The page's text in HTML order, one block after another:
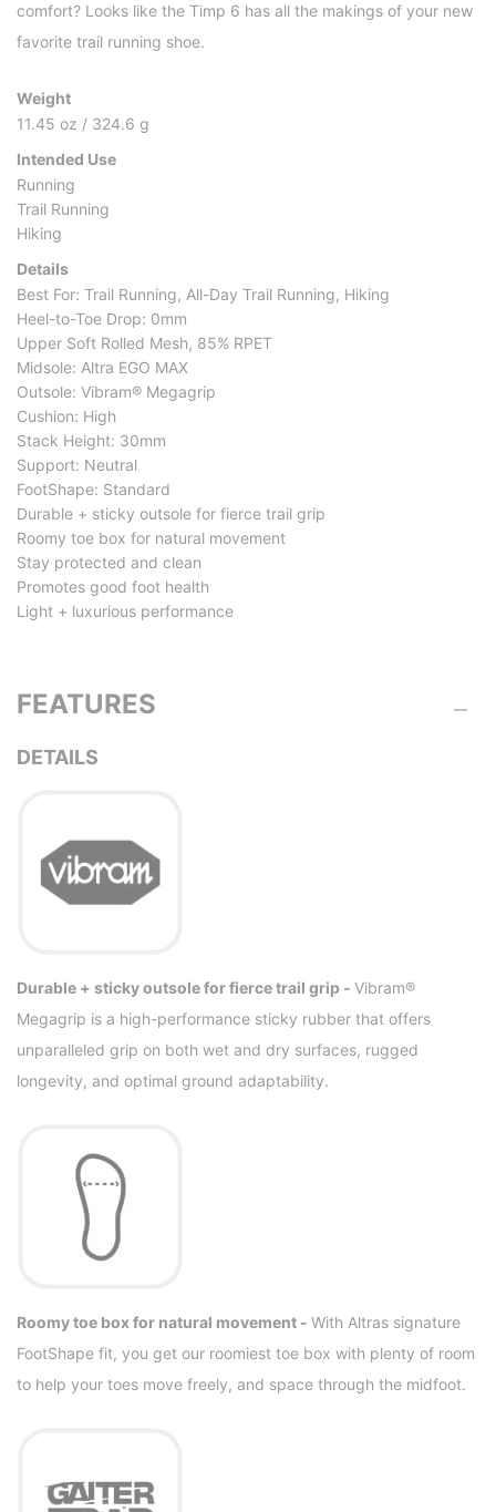
comfort? Looks like the Timp 6 has all the makings of your new
favorite trail running shoe.
Weight
11.45 oz / 324.6 g
Intended Use
Running
Trail Running
Hiking
Details
Best For: Trail Running, All-Day Trail Running, Hiking
Heel-to-Toe Drop: 0mm
Upper Soft Rolled Mesh, 85% RPET
Midsole: Altra EGO MAX
Outsole: Vibram® Megagrip
Cushion: High
Stack Height: 30mm
Support: Neutral
FootShape: Standard
Durable + sticky outsole for fierce trail grip
Roomy toe box for natural movement
Stay protected and clean
Promotes good foot health
Light + luxurious performance
FEATURES
DETAILS
Durable + sticky outsole for fierce trail grip - Vibram®
Megagrip is a high-performance sticky rubber that offers
unparalleled grip on both wet and dry surfaces, rugged
longevity, and optimal ground adaptability.
Roomy toe box for natural movement - With Altras signature
FootShape fit, you get our roomiest toe box with plenty of room
to help your toes move freely, and space through the midfoot.